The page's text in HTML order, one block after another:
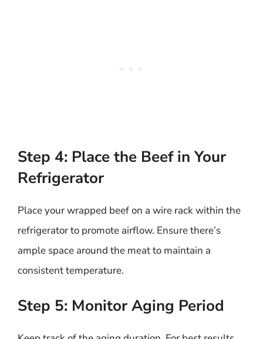
Step 4: Place the Beef in Your
Refrigerator
Place your wrapped beef on a wire rack within the
refrigerator to promote airflow. Ensure there’s
ample space around the meat to maintain a
consistent temperature.
Step 5: Monitor Aging Period